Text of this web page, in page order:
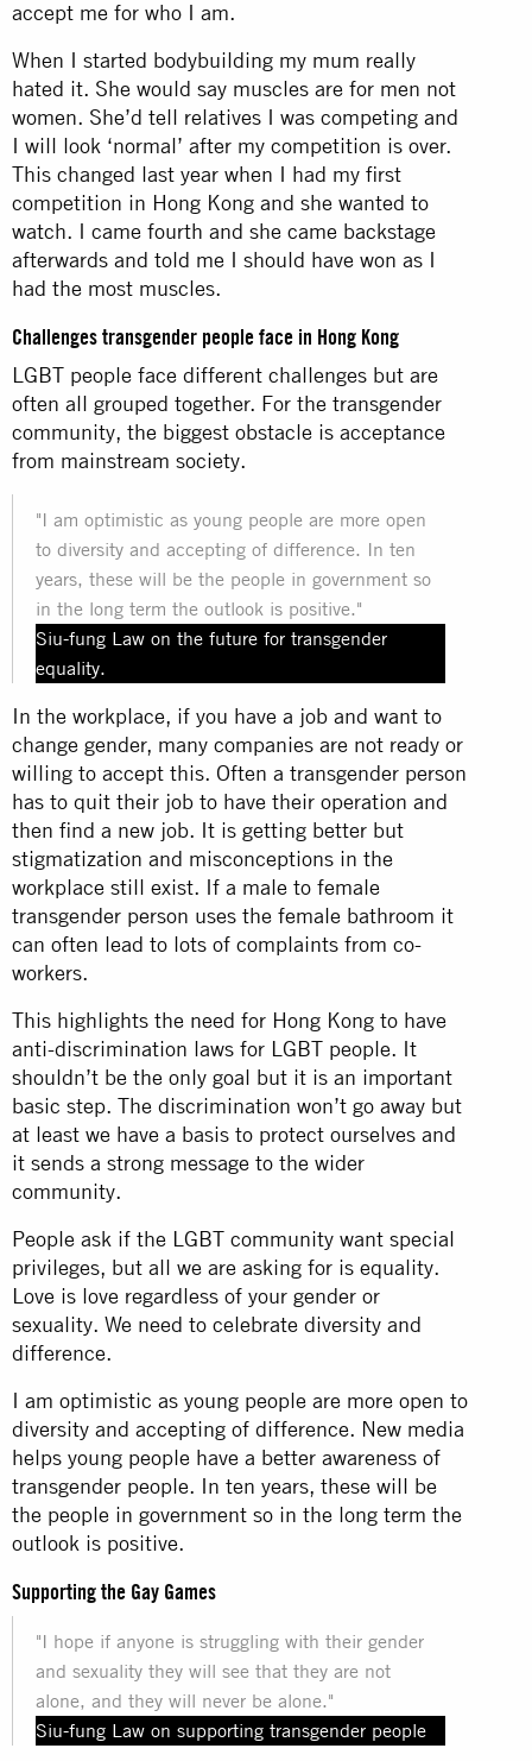
accept me for who I am.
When I started bodybuilding my mum really
hated it. She would say muscles are for men not
women. She’d tell relatives I was competing and
I will look ‘normal’ after my competition is over.
This changed last year when I had my first
competition in Hong Kong and she wanted to
watch. I came fourth and she came backstage
afterwards and told me I should have won as I
had the most muscles.
Challenges transgender people face in Hong Kong
LGBT people face different challenges but are
often all grouped together. For the transgender
community, the biggest obstacle is acceptance
from mainstream society.
"I am optimistic as young people are more open
to diversity and accepting of difference. In ten
years, these will be the people in government so
in the long term the outlook is positive."
Siu-fung Law on the future for transgender
equality.
In the workplace, if you have a job and want to
change gender, many companies are not ready or
willing to accept this. Often a transgender person
has to quit their job to have their operation and
then find a new job. It is getting better but
stigmatization and misconceptions in the
workplace still exist. If a male to female
transgender person uses the female bathroom it
can often lead to lots of complaints from co-
workers.
This highlights the need for Hong Kong to have
anti-discrimination laws for LGBT people. It
shouldn’t be the only goal but it is an important
basic step. The discrimination won’t go away but
at least we have a basis to protect ourselves and
it sends a strong message to the wider
community.
People ask if the LGBT community want special
privileges, but all we are asking for is equality.
Love is love regardless of your gender or
sexuality. We need to celebrate diversity and
difference.
I am optimistic as young people are more open to
diversity and accepting of difference. New media
helps young people have a better awareness of
transgender people. In ten years, these will be
the people in government so in the long term the
outlook is positive.
Supporting the Gay Games
"I hope if anyone is struggling with their gender
and sexuality they will see that they are not
alone, and they will never be alone."
Siu-fung Law on supporting transgender people